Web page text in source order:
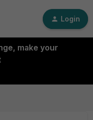
Login
make your